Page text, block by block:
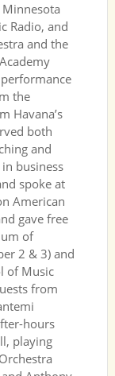
Radio, and
and the
the
Havana’s
both
and
business
spoke at
American
gave free
of
2 & 3) and
of Music
from
hours
playing